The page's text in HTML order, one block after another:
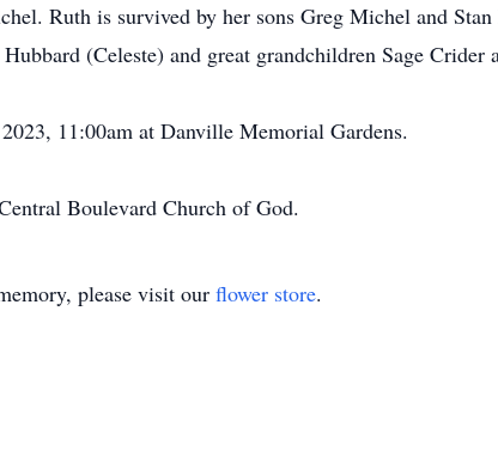
Ruth is survived by her sons Greg Michel and
(Celeste) and great grandchildren Sage Crider
11:00am at Danville Memorial Gardens.
Boulevard Church of God.
please visit our flower store.